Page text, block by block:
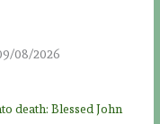
08/2026
death: Blessed John